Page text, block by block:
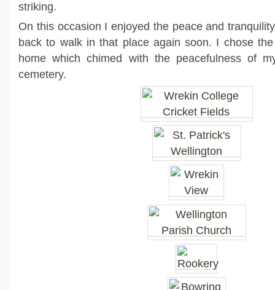
striking.
On this occasion I enjoyed the peace and
back to walk in that place again soon. I chose
home which chimed with the peacefulness of
cemetery.